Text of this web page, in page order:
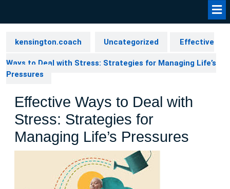
kensington.coach Uncategorized Effective
Ways to Deal with Stress: Strategies for Managing Life’s
Pressures
Effective Ways to Deal with
Stress: Strategies for
Managing Life’s Pressures